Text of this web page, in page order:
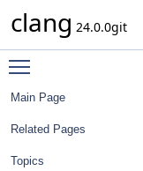
clang 24.0.0git
Main Page
Related Pages
Topics